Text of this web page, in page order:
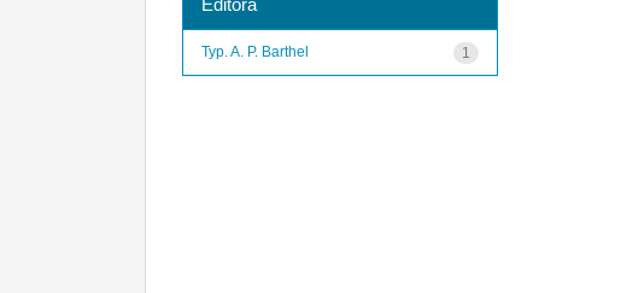
1
Typ. A. P. Barthel